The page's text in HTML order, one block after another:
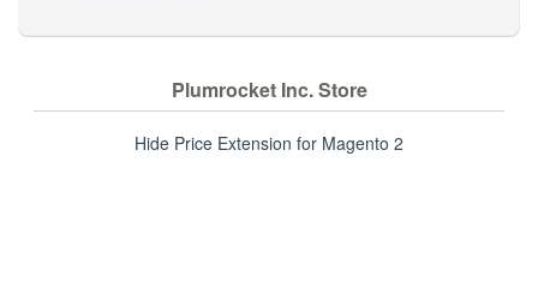
Plumrocket Inc. Store
Hide Price Extension for Magento 2